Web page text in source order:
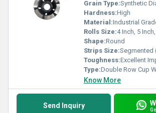
Grain Type:Synthetic
Hardness:High
Material:Industrial Grade
Rolls Size:4 Inch, 5 Inch, 7
Shape:Round
Strips Size:Segmented
Toughness:Excellent
Type:Double Row Cup
Know More
Send Inquiry